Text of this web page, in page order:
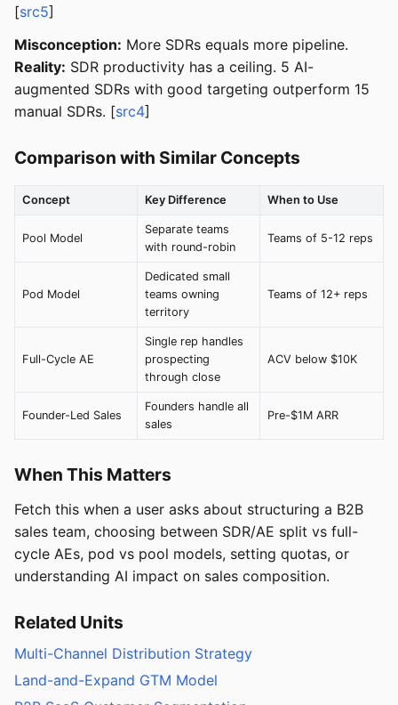
[src5]
Misconception: More SDRs equals more pipeline.
Reality: SDR productivity has a ceiling. 5 AI-
augmented SDRs with good targeting outperform 15
manual SDRs. [src4]
Comparison with Similar Concepts
Concept Key Difference When to Use
Pool Model
Separate teams
with round-robin
Teams of 5-12 reps
Pod Model
Dedicated small
teams owning
territory
Teams of 12+ reps
Full-Cycle AE
Single rep handles
prospecting
through close
ACV below $10K
Founder-Led Sales
Founders handle all
sales
Pre-$1M ARR
When This Matters
Fetch this when a user asks about structuring a B2B
sales team, choosing between SDR/AE split vs full-
cycle AEs, pod vs pool models, setting quotas, or
understanding AI impact on sales composition.
Related Units
Multi-Channel Distribution Strategy
Land-and-Expand GTM Model